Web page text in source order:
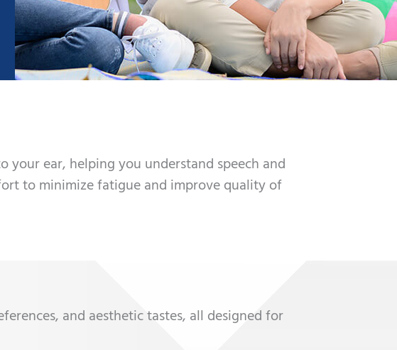
ear, helping you understand speech and
to minimize fatigue and improve quality of
and aesthetic tastes, all designed for